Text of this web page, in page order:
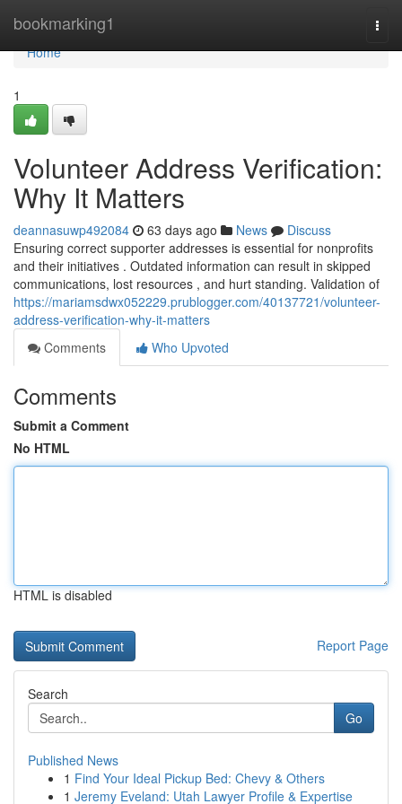
bookmarking1
Home
Home
1
Volunteer Address Verification:
Why It Matters
deannasuwp492084 63 days ago News
Discuss
Ensuring correct supporter addresses is essential for nonprofits
and their initiatives . Outdated information can result in skipped
communications, lost resources , and hurt standing. Validation of
https://mariamsdwx052229.prublogger.com/40137721/volunteer-
address-verification-why-it-matters
Comments
Who Upvoted
Comments
Submit a Comment
No HTML
HTML is disabled
Report Page
Search
Go
Published News
1 Find Your Ideal Pickup Bed: Chevy & Others
1 Jeremy Eveland: Utah Lawyer Profile & Expertise